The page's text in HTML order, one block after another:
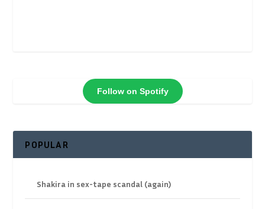
Follow on Spotify
POPULAR
Shakira in sex-tape scandal (again)